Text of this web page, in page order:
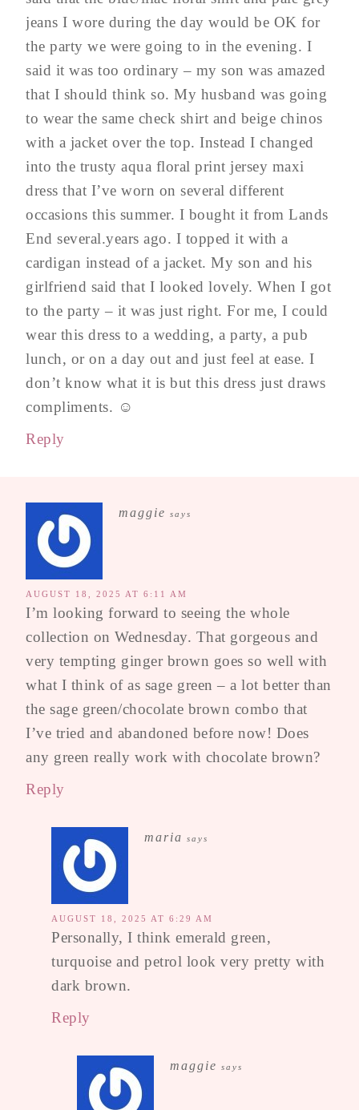
jeans I wore during the day would be OK for
the party we were going to in the evening. I
said it was too ordinary – my son was amazed
that I should think so. My husband was going
to wear the same check shirt and beige chinos
with a jacket over the top. Instead I changed
into the trusty aqua floral print jersey maxi
dress that I’ve worn on several different
occasions this summer. I bought it from Lands
End several.years ago. I topped it with a
cardigan instead of a jacket. My son and his
girlfriend said that I looked lovely. When I got
to the party – it was just right. For me, I could
wear this dress to a wedding, a party, a pub
lunch, or on a day out and just feel at ease. I
don’t know what it is but this dress just draws
compliments. ☺️
Reply
maggie says
AUGUST 18, 2025 AT 6:11 AM
I’m looking forward to seeing the whole
collection on Wednesday. That gorgeous and
very tempting ginger brown goes so well with
what I think of as sage green – a lot better than
the sage green/chocolate brown combo that
I’ve tried and abandoned before now! Does
any green really work with chocolate brown?
Reply
maria says
AUGUST 18, 2025 AT 6:29 AM
Personally, I think emerald green,
turquoise and petrol look very pretty with
dark brown.
Reply
maggie says